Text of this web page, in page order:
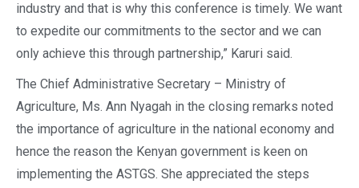
industry and that is why this conference is timely. We want
to expedite our commitments to the sector and we can
only achieve this through partnership,” Karuri said.
The Chief Administrative Secretary – Ministry of
Agriculture, Ms. Ann Nyagah in the closing remarks noted
the importance of agriculture in the national economy and
hence the reason the Kenyan government is keen on
implementing the ASTGS. She appreciated the steps